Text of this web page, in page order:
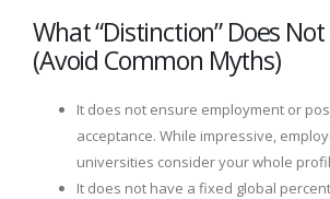
What “Distinction” Does
(Avoid Common Myths)
It does not ensure employment or
acceptance. While impressive,
universities consider your whole
It does not have a fixed global